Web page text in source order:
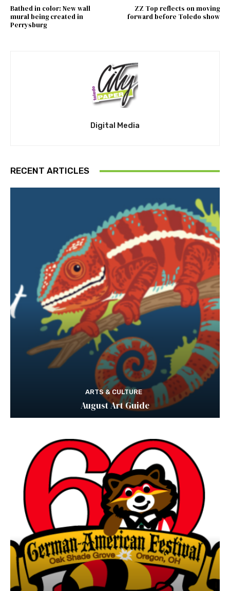
Bathed in color: New wall
mural being created in
Perrysburg
ZZ Top reflects on moving
forward before Toledo show
Digital Media
RECENT ARTICLES
ARTS & CULTURE
August Art Guide